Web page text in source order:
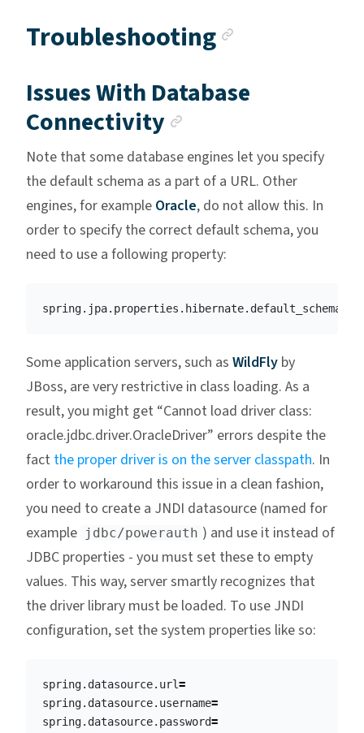
Troubleshooting
Issues With Database
Connectivity
Note that some database engines let you specify
the default schema as a part of a URL. Other
engines, for example Oracle, do not allow this. In
order to specify the correct default schema, you
need to use a following property:
spring.jpa.properties.hibernate.default_schema
Some application servers, such as WildFly by
JBoss, are very restrictive in class loading. As a
result, you might get “Cannot load driver class:
oracle.jdbc.driver.OracleDriver” errors despite the
fact the proper driver is on the server classpath. In
order to workaround this issue in a clean fashion,
you need to create a JNDI datasource (named for
example jdbc/powerauth ) and use it instead of
JDBC properties - you must set these to empty
values. This way, server smartly recognizes that
the driver library must be loaded. To use JNDI
configuration, set the system properties like so:
spring.datasource.url=
spring.datasource.username=
spring.datasource.password=